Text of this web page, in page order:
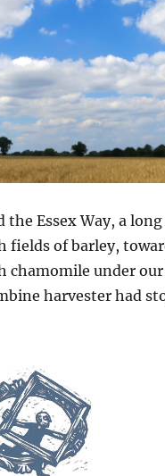
the Essex Way, a
of barley,
chamomile under
harvester had
Church”